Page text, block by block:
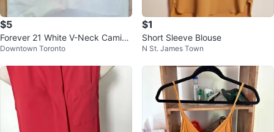
$5
Forever 21 White V-Neck Camiso
le Top Size Small
Downtown Toronto
$1
Short Sleeve Blouse
N St. James Town